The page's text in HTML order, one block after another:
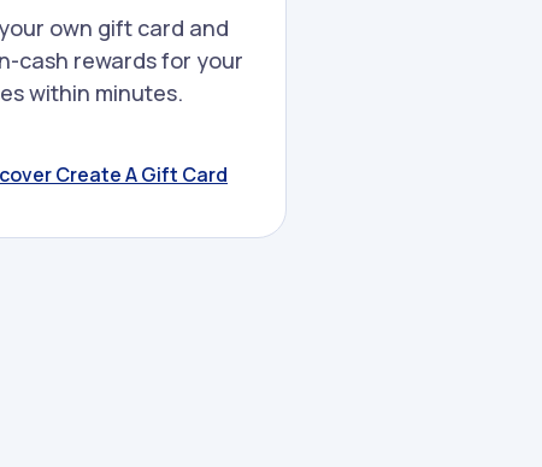
own gift card and
cash rewards for your
within minutes.
Create A Gift Card